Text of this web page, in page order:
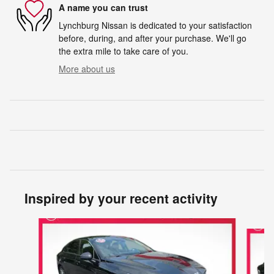
A name you can trust
Lynchburg Nissan is dedicated to your satisfaction
before, during, and after your purchase. We'll go
the extra mile to take care of you.
More about us
Inspired by your recent activity
Slide 1 of 6